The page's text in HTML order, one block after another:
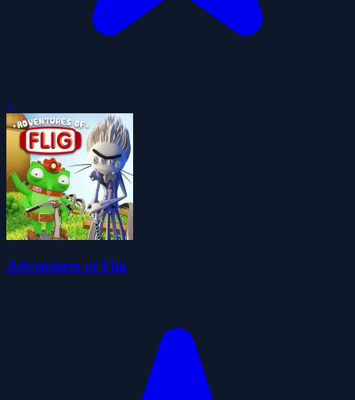
0
Adventures of Flig